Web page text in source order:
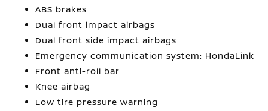
ABS brakes
Dual front impact airbags
Dual front side impact airbags
Emergency communication system: HondaLink
Front anti-roll bar
Knee airbag
Low tire pressure warning